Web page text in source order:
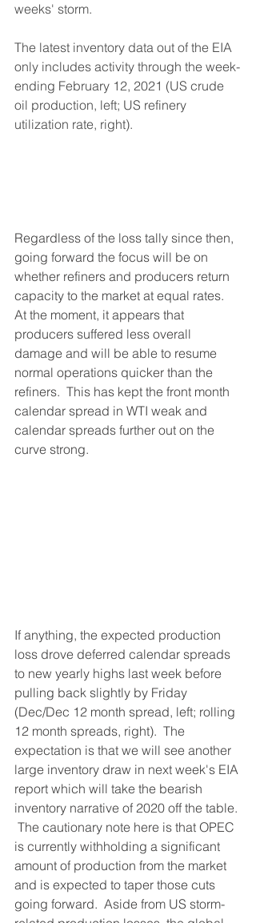
weeks' storm.
The latest inventory data out of the EIA
only includes activity through the week-
ending February 12, 2021 (US crude
oil production, left; US refinery
utilization rate, right).
Regardless of the loss tally since then,
going forward the focus will be on
whether refiners and producers return
capacity to the market at equal rates.
At the moment, it appears that
producers suffered less overall
damage and will be able to resume
normal operations quicker than the
refiners.  This has kept the front month
calendar spread in WTI weak and
calendar spreads further out on the
curve strong.
If anything, the expected production
loss drove deferred calendar spreads
to new yearly highs last week before
pulling back slightly by Friday
(Dec/Dec 12 month spread, left; rolling
12 month spreads, right).  The
expectation is that we will see another
large inventory draw in next week's EIA
report which will take the bearish
inventory narrative of 2020 off the table.
The cautionary note here is that OPEC
is currently withholding a significant
amount of production from the market
and is expected to taper those cuts
going forward.  Aside from US storm-